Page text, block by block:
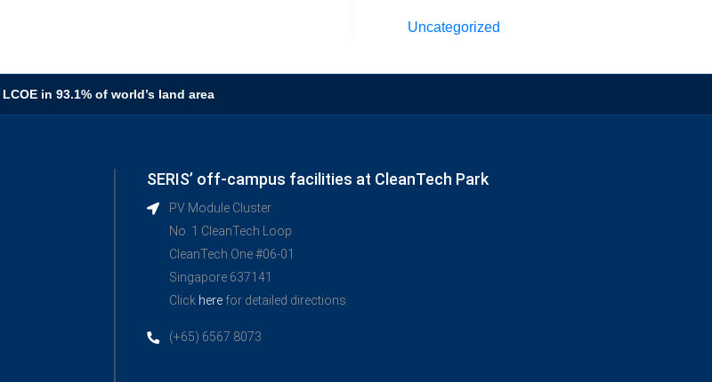
Uncategorized
in 93.1% of world’s land area
SERIS’ off-campus facilities at CleanTech Park
PV Module Cluster
No. 1 CleanTech Loop
CleanTech One #06-01
Singapore 637141
Click here for detailed directions
(+65) 6567 8073